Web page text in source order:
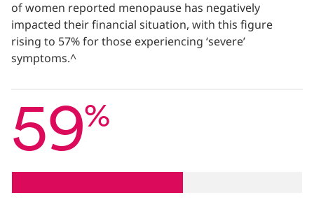
of women reported menopause has negatively
impacted their financial situation, with this figure
rising to 57% for those experiencing ‘severe’
symptoms.^
59%